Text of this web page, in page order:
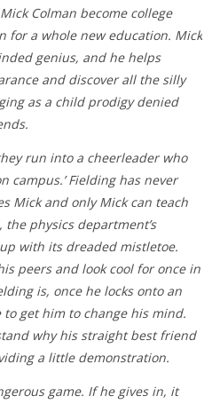
Colman become college
for a whole new education. Mick
genius, and he helps
and discover all the silly
as a child prodigy denied
run into a cheerleader who
campus.’ Fielding has never
Mick and only Mick can teach
the physics department’s
with its dreaded mistletoe.
peers and look cool for once in
is, once he locks onto an
to get him to change his mind.
why his straight best friend
a little demonstration.
game. If he gives in, it